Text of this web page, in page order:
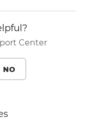
Center
NO